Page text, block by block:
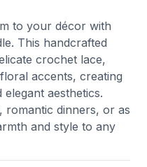
to your décor with
This handcrafted
crochet lace,
accents, creating
aesthetics.
romantic dinners, or as
and style to any